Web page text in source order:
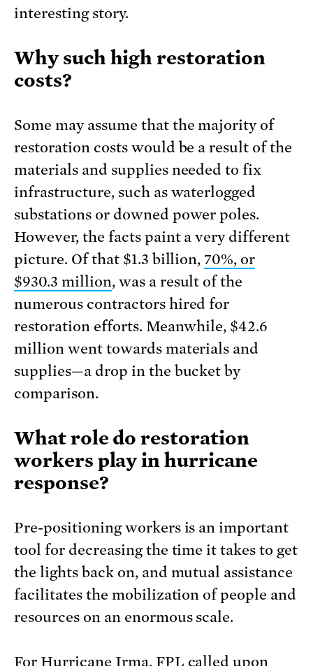
interesting story.
Why such high restoration
costs?
Some may assume that the majority of
restoration costs would be a result of the
materials and supplies needed to fix
infrastructure, such as waterlogged
substations or downed power poles.
However, the facts paint a very different
picture. Of that $1.3 billion, 70%, or
$930.3 million, was a result of the
numerous contractors hired for
restoration efforts. Meanwhile, $42.6
million went towards materials and
supplies—a drop in the bucket by
comparison.
What role do restoration
workers play in hurricane
response?
Pre-positioning workers is an important
tool for decreasing the time it takes to get
the lights back on, and mutual assistance
facilitates the mobilization of people and
resources on an enormous scale.
For Hurricane Irma, FPL called upon